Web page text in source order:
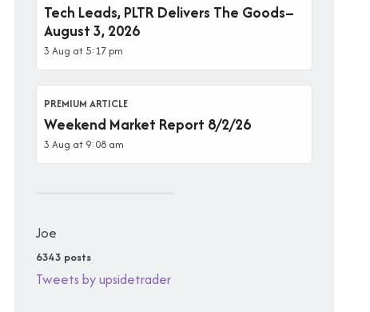
Tech Leads, PLTR Delivers The Goods–
August 3, 2026
3 Aug at 5:17 pm
PREMIUM ARTICLE
Weekend Market Report 8/2/26
3 Aug at 9:08 am
Joe
6343 posts
Tweets by upsidetrader